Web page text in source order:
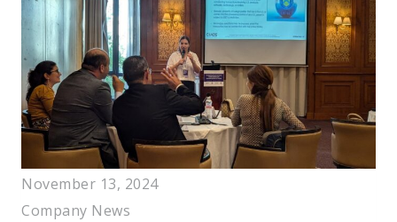
November 13, 2024
Company News